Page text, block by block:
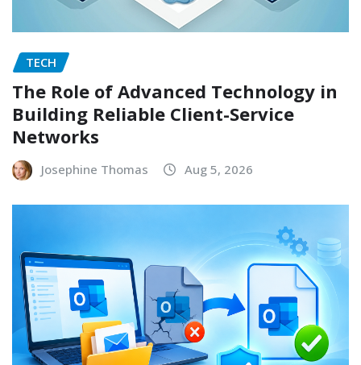
TECH
The Role of Advanced Technology in
Building Reliable Client-Service
Networks
Josephine Thomas Aug 5, 2026